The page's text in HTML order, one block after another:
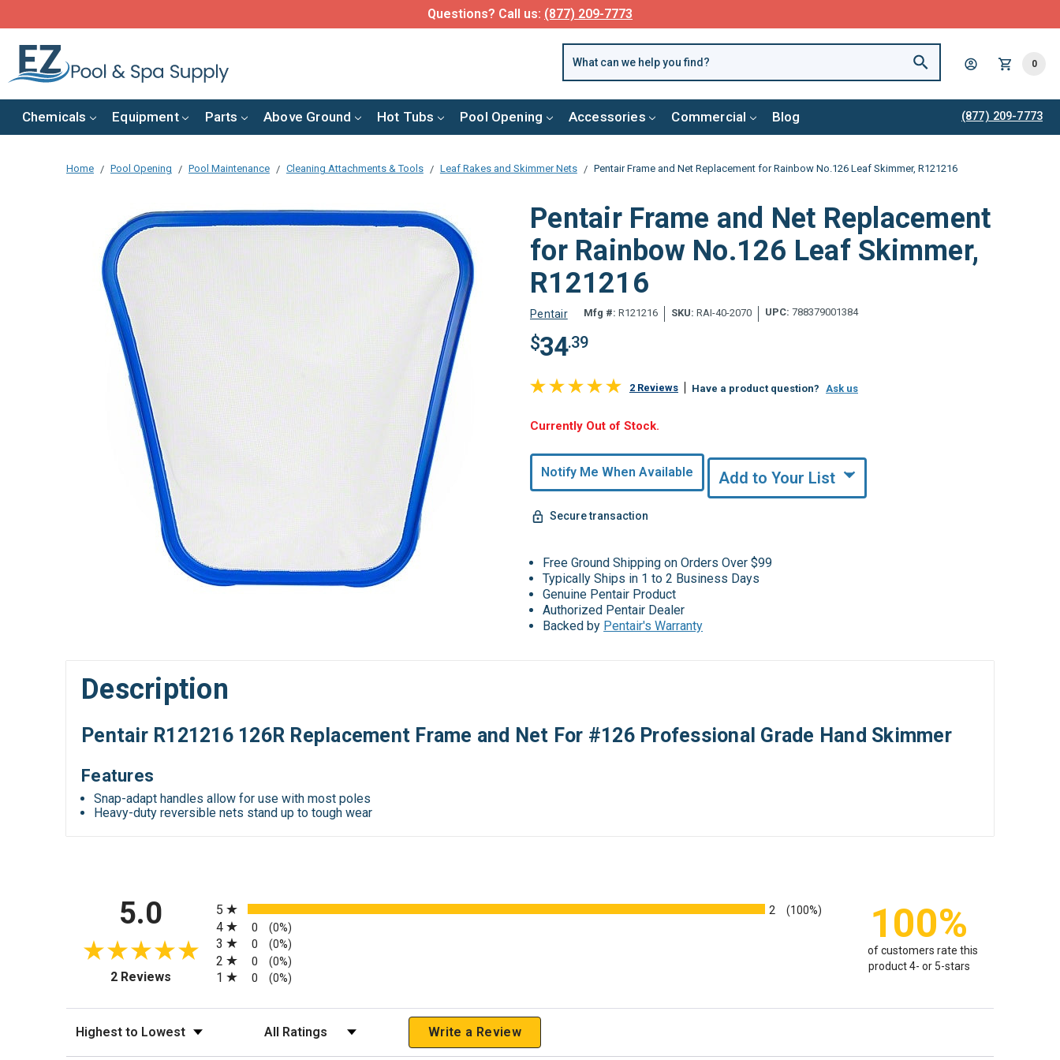
Questions? Call us: (877) 209-7773
0
Chemicals Equipment Parts Above Ground Hot Tubs Pool Opening Accessories Commercial Blog (877) 209-7773
Home Pool Opening Pool Maintenance Cleaning Attachments & Tools Leaf Rakes and Skimmer Nets Pentair Frame and Net Replacement for Rainbow No.126 Leaf Skimmer, R121216
Pentair Frame and Net Replacement
for Rainbow No.126 Leaf Skimmer,
R121216
Pentair Mfg #: R121216 SKU: RAI-40-2070 UPC: 788379001384
$34.39
2 Reviews Have a product question? Ask us
Hurry,
undefined
Remaining!
Currently Out of Stock.
Notify Me When Available Add to Your List
Secure transaction
Free Ground Shipping on Orders Over $99
Typically Ships in 1 to 2 Business Days
Genuine Pentair Product
Authorized Pentair Dealer
Backed by Pentair's Warranty
Description
Pentair R121216 126R Replacement Frame and Net For #126 Professional Grade Hand Skimmer
Features
Snap-adapt handles allow for use with most poles
Heavy-duty reversible nets stand up to tough wear
5.0
2 Reviews (opens in a new tab)
5
2 (100%)
4 0 (0%)
3 0 (0%)
2 0 (0%)
1 0 (0%)
100%
of customers rate this
product 4- or 5-stars
Sort Reviews Filter Reviews by Rating Write a Review